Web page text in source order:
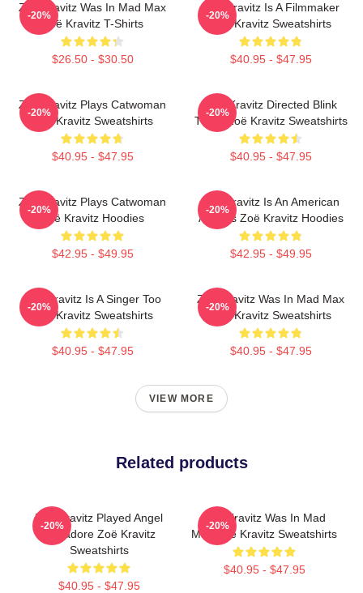
Zoë Kravitz Was In Mad Max
Zoë Kravitz T-Shirts
$26.50 - $30.50
-20%
Zoë Kravitz Is A Filmmaker
Zoë Kravitz Sweatshirts
$40.95 - $47.95
-20%
Zoë Kravitz Plays Catwoman
Zoë Kravitz Sweatshirts
$40.95 - $47.95
-20%
Zoë Kravitz Directed Blink
Twice Zoë Kravitz Sweatshirts
$40.95 - $47.95
-20%
Zoë Kravitz Plays Catwoman
Zoë Kravitz Hoodies
$42.95 - $49.95
-20%
Zoë Kravitz Is An American
Actress Zoë Kravitz Hoodies
$42.95 - $49.95
-20%
Zoë Kravitz Is A Singer Too
Zoë Kravitz Sweatshirts
$40.95 - $47.95
-20%
Zoë Kravitz Was In Mad Max
Zoë Kravitz Sweatshirts
$40.95 - $47.95
-20%
VIEW MORE
Related products
Zoë Kravitz Played Angel
Salvadore Zoë Kravitz
Sweatshirts
$40.95 - $47.95
-20%
Zoë Kravitz Was In Mad
Max Zoë Kravitz Sweatshirts
$40.95 - $47.95
-20%